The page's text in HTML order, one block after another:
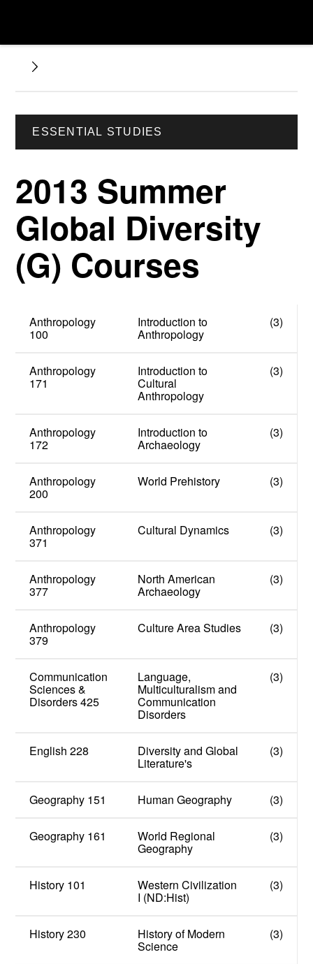
ESSENTIAL STUDIES
2013 Summer
Global Diversity
(G) Courses
Anthropology
100
Introduction to
Anthropology
(3)
Anthropology
171
Introduction to
Cultural
Anthropology
(3)
Anthropology
172
Introduction to
Archaeology
(3)
Anthropology
200
World Prehistory (3)
Anthropology
371
Cultural Dynamics (3)
Anthropology
377
North American
Archaeology
(3)
Anthropology
379
Culture Area Studies (3)
Communication
Sciences &
Disorders 425
Language,
Multiculturalism and
Communication
Disorders
(3)
English 228 Diversity and Global
Literature's
(3)
Geography 151 Human Geography (3)
Geography 161 World Regional
Geography
(3)
History 101 Western Civilization
I (ND:Hist)
(3)
History 230 History of Modern
Science
(3)